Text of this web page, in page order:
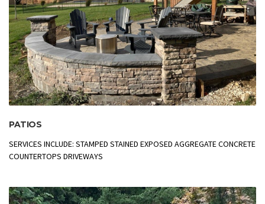
PATIOS
SERVICES INCLUDE: STAMPED STAINED EXPOSED AGGREGATE CONCRETE
COUNTERTOPS DRIVEWAYS